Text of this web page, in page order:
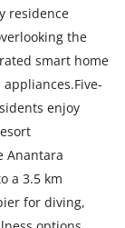
residence
the
smart home
enjoy
Anantara
a 3.5 km
for diving,